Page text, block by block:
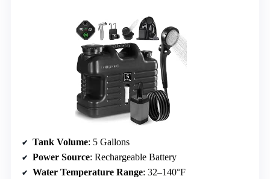
Tank Volume: 5 Gallons
Power Source: Rechargeable Battery
Water Temperature Range: 32–140°F